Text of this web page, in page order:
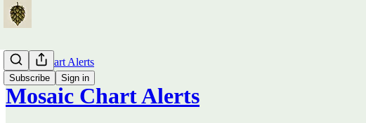
Subscribe Sign in
Mosaic Chart Alerts
Mosaic Chart Alerts